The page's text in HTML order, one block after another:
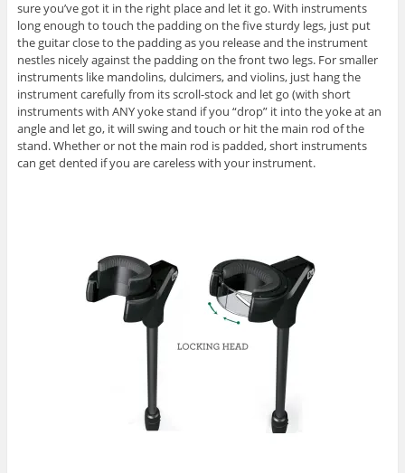
sure you’ve got it in the right place and let it go. With instruments
long enough to touch the padding on the five sturdy legs, just put
the guitar close to the padding as you release and the instrument
nestles nicely against the padding on the front two legs. For smaller
instruments like mandolins, dulcimers, and violins, just hang the
instrument carefully from its scroll-stock and let go (with short
instruments with ANY yoke stand if you “drop” it into the yoke at an
angle and let go, it will swing and touch or hit the main rod of the
stand. Whether or not the main rod is padded, short instruments
can get dented if you are careless with your instrument.